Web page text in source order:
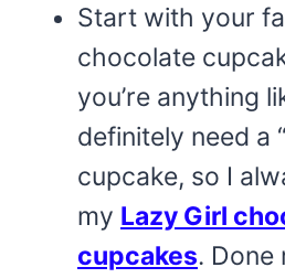
Start with your
chocolate
you’re anything
definitely need a
cupcake, so I
my Lazy Girl
cupcakes. Done